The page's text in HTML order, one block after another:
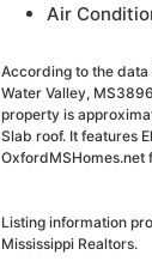
Air
According to the
Water Valley,
property is
Slab roof. It features
Listing information
Mississippi Realtors.